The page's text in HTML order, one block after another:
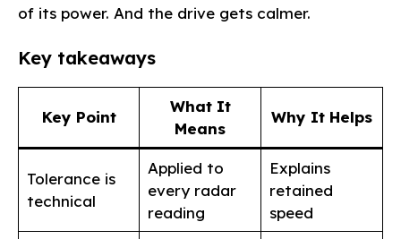
of its power. And the drive gets calmer.
Key takeaways
Key Point
What It
Means
Why It Helps
Tolerance is
technical
Applied to
every radar
reading
Explains
retained
speed